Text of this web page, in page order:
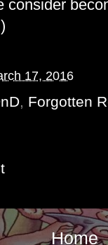
consider
17, 2016
, Forgotten
Home